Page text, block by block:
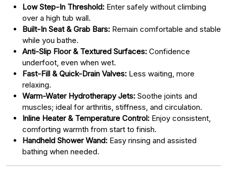
Low Step-In Threshold: Enter safely without climbing
over a high tub wall.
Built-In Seat & Grab Bars: Remain comfortable and stable
while you bathe.
Anti-Slip Floor & Textured Surfaces: Confidence
underfoot, even when wet.
Fast-Fill & Quick-Drain Valves: Less waiting, more
relaxing.
Warm-Water Hydrotherapy Jets: Soothe joints and
muscles; ideal for arthritis, stiffness, and circulation.
Inline Heater & Temperature Control: Enjoy consistent,
comforting warmth from start to finish.
Handheld Shower Wand: Easy rinsing and assisted
bathing when needed.